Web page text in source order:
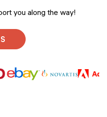
you along the way!